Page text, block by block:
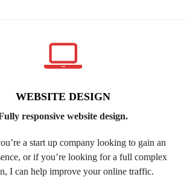
WEBSITE DESIGN
responsive website design.
a start up company looking to gain an
or if you’re looking for a full complex
I can help improve your online traffic.